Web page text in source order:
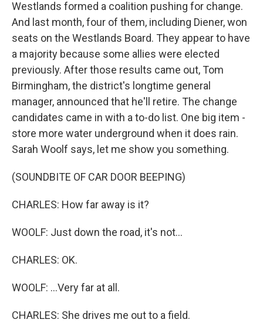
Westlands formed a coalition pushing for change.
And last month, four of them, including Diener, won
seats on the Westlands Board. They appear to have
a majority because some allies were elected
previously. After those results came out, Tom
Birmingham, the district's longtime general
manager, announced that he'll retire. The change
candidates came in with a to-do list. One big item -
store more water underground when it does rain.
Sarah Woolf says, let me show you something.
(SOUNDBITE OF CAR DOOR BEEPING)
CHARLES: How far away is it?
WOOLF: Just down the road, it's not...
CHARLES: OK.
WOOLF: ...Very far at all.
CHARLES: She drives me out to a field.